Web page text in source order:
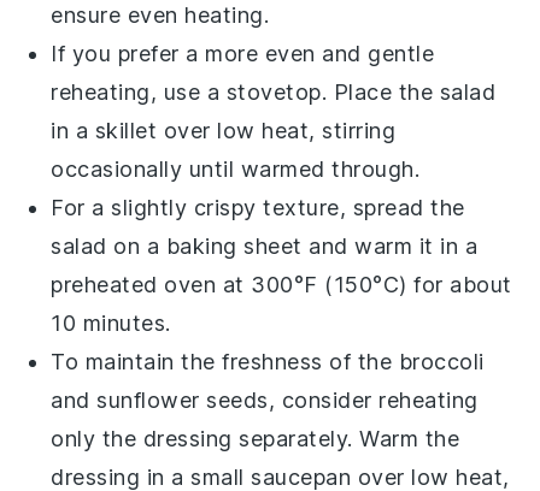
ensure even heating.
If you prefer a more even and gentle
reheating, use a stovetop. Place the salad
in a skillet over low heat, stirring
occasionally until warmed through.
For a slightly crispy texture, spread the
salad on a baking sheet and warm it in a
preheated oven at 300°F (150°C) for about
10 minutes.
To maintain the freshness of the broccoli
andsunflower seeds, consider reheating
only the dressing separately. Warm the
dressing in a small saucepan over low heat,